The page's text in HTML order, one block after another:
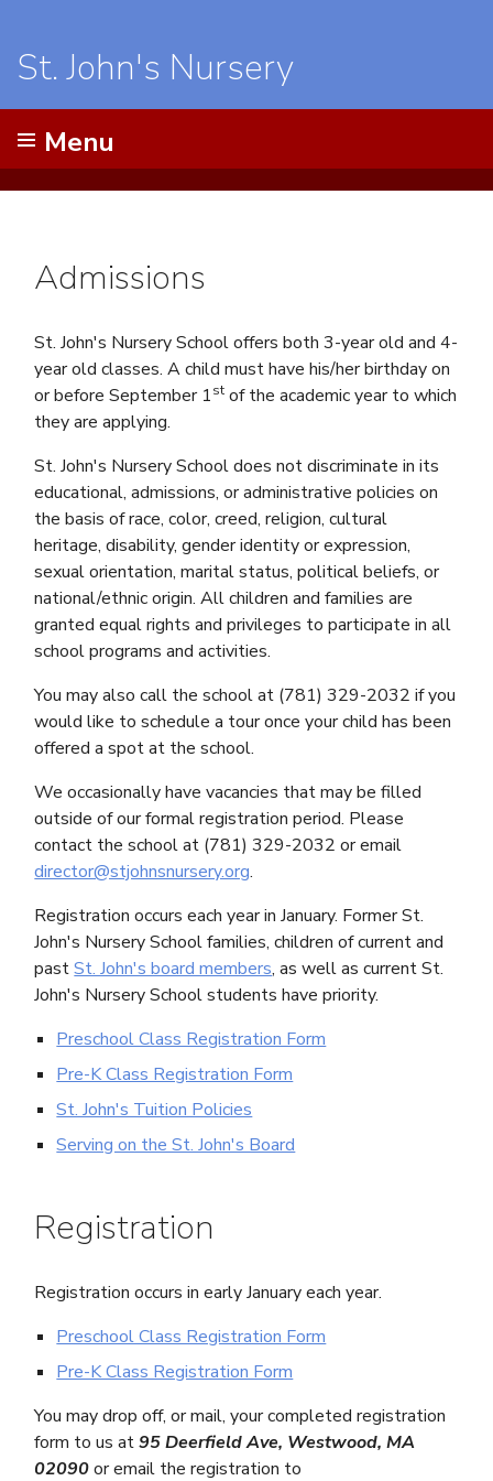
St. John's Nursery
Menu
Admissions
St. John's Nursery School offers both 3-year old and 4-
year old classes. A child must have his/her birthday on
or before September 1st of the academic year to which
they are applying.
St. John's Nursery School does not discriminate in its
educational, admissions, or administrative policies on
the basis of race, color, creed, religion, cultural
heritage, disability, gender identity or expression,
sexual orientation, marital status, political beliefs, or
national/ethnic origin. All children and families are
granted equal rights and privileges to participate in all
school programs and activities.
You may also call the school at (781) 329-2032 if you
would like to schedule a tour once your child has been
offered a spot at the school.
We occasionally have vacancies that may be filled
outside of our formal registration period. Please
contact the school at (781) 329-2032 or email
director@stjohnsnursery.org.
Registration occurs each year in January. Former St.
John's Nursery School families, children of current and
pastSt. John's board members, as well as current St.
John's Nursery School students have priority.
Preschool Class Registration Form
Pre-K Class Registration Form
St. John's Tuition Policies
Serving on the St. John's Board
Registration
Registration occurs in early January each year.
Preschool Class Registration Form
Pre-K Class Registration Form
You may drop off, or mail, your completed registration
form to us at95 Deerfield Ave, Westwood, MA
02090or email the registration to